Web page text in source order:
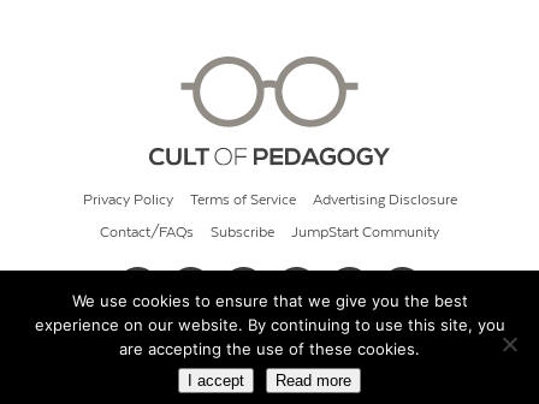
Privacy Policy Terms of Service Advertising Disclosure
Contact/FAQs Subscribe JumpStart Community
© 2026 Cult of Pedagogy
We use cookies to ensure that we give you the best
experience on our website. By continuing to use this site, you
are accepting the use of these cookies.
I accept Read more